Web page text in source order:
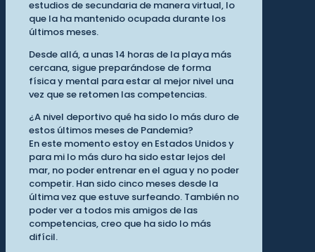
estudios de secundaria de manera virtual, lo
que la ha mantenido ocupada durante los
últimos meses.
Desde allá, a unas 14 horas de la playa más
cercana, sigue preparándose de forma
física y mental para estar al mejor nivel una
vez que se retomen las competencias.
¿A nivel deportivo qué ha sido lo más duro de
estos últimos meses de Pandemia?
En este momento estoy en Estados Unidos y
para mi lo más duro ha sido estar lejos del
mar, no poder entrenar en el agua y no poder
competir. Han sido cinco meses desde la
última vez que estuve surfeando. También no
poder ver a todos mis amigos de las
competencias, creo que ha sido lo más
difícil.